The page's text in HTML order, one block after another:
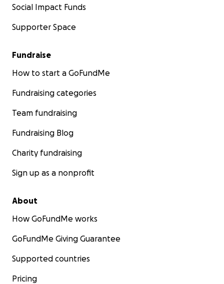
Social Impact Funds
Supporter Space
Fundraise
How to start a GoFundMe
Fundraising categories
Team fundraising
Fundraising Blog
Charity fundraising
Sign up as a nonprofit
About
How GoFundMe works
GoFundMe Giving Guarantee
Supported countries
Pricing